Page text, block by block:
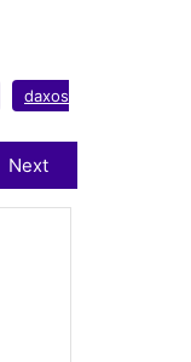
daxos
Next